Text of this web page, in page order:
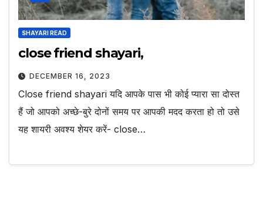
SHAYARI READ
close friend shayari,
DECEMBER 16, 2023
Close friend shayari यदि आपके पास भी कोई प्यारा सा दोस्त
हैं जो आपको अच्छे-बुरे दोनों समय पर आपकी मदद करता हो तो उसे
यह शायरी अवश्य शेयर करें- close…